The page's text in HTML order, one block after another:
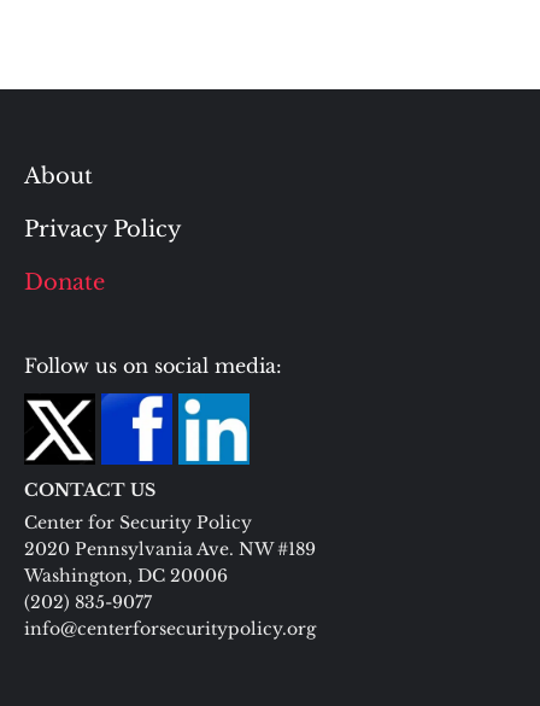
About
Privacy Policy
Donate
Follow us on social media:
CONTACT US
Center for Security Policy
2020 Pennsylvania Ave. NW #189
Washington, DC 20006
(202) 835-9077
info@centerforsecuritypolicy.org